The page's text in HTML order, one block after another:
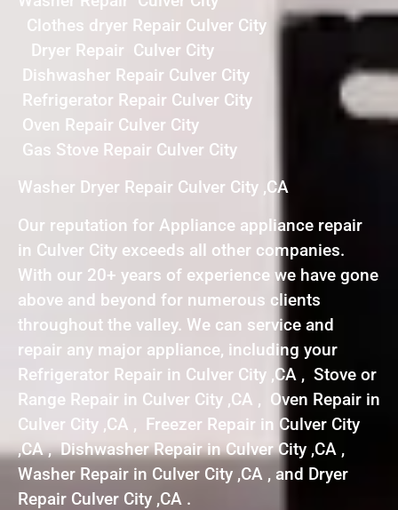
Clothes dryer Repair Culver City
Dryer Repair Culver City
Dishwasher Repair Culver City
Refrigerator Repair Culver City
Oven Repair Culver City
Gas Stove Repair Culver City
Washer Dryer Repair Culver City ,CA
Our reputation for Appliance appliance repair
in Culver City exceeds all other companies.
With our 20+ years of experience we have gone
above and beyond for numerous clients
throughout the valley. We can service and
repair any major appliance, including your
Refrigerator Repair in Culver City ,CA , Stove or
Range Repair in Culver City ,CA , Oven Repair in
Culver City ,CA , Freezer Repair in Culver City
,CA , Dishwasher Repair in Culver City ,CA ,
Washer Repair in Culver City ,CA , and Dryer
Repair Culver City ,CA .